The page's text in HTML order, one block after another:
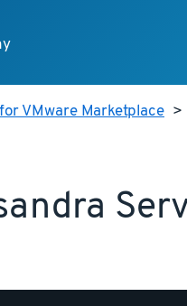
VMware Marketplace >